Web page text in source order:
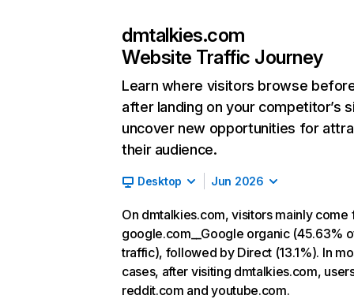
dmtalkies.com
Website Traffic Journey
Learn where visitors browse
after landing on your competitor’s
uncover new opportunities for
their audience.
Desktop Jun 2026
On dmtalkies.com, visitors mainly come
google.com__Google organic (45.63%
traffic), followed by Direct (13.1%). In
cases, after visiting dmtalkies.com,
reddit.com and youtube.com.